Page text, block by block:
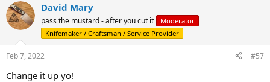
David Mary
pass the mustard - after you cut it
Moderator
Knifemaker / Craftsman / Service Provider
Feb 7, 2022 #57
Change it up yo!